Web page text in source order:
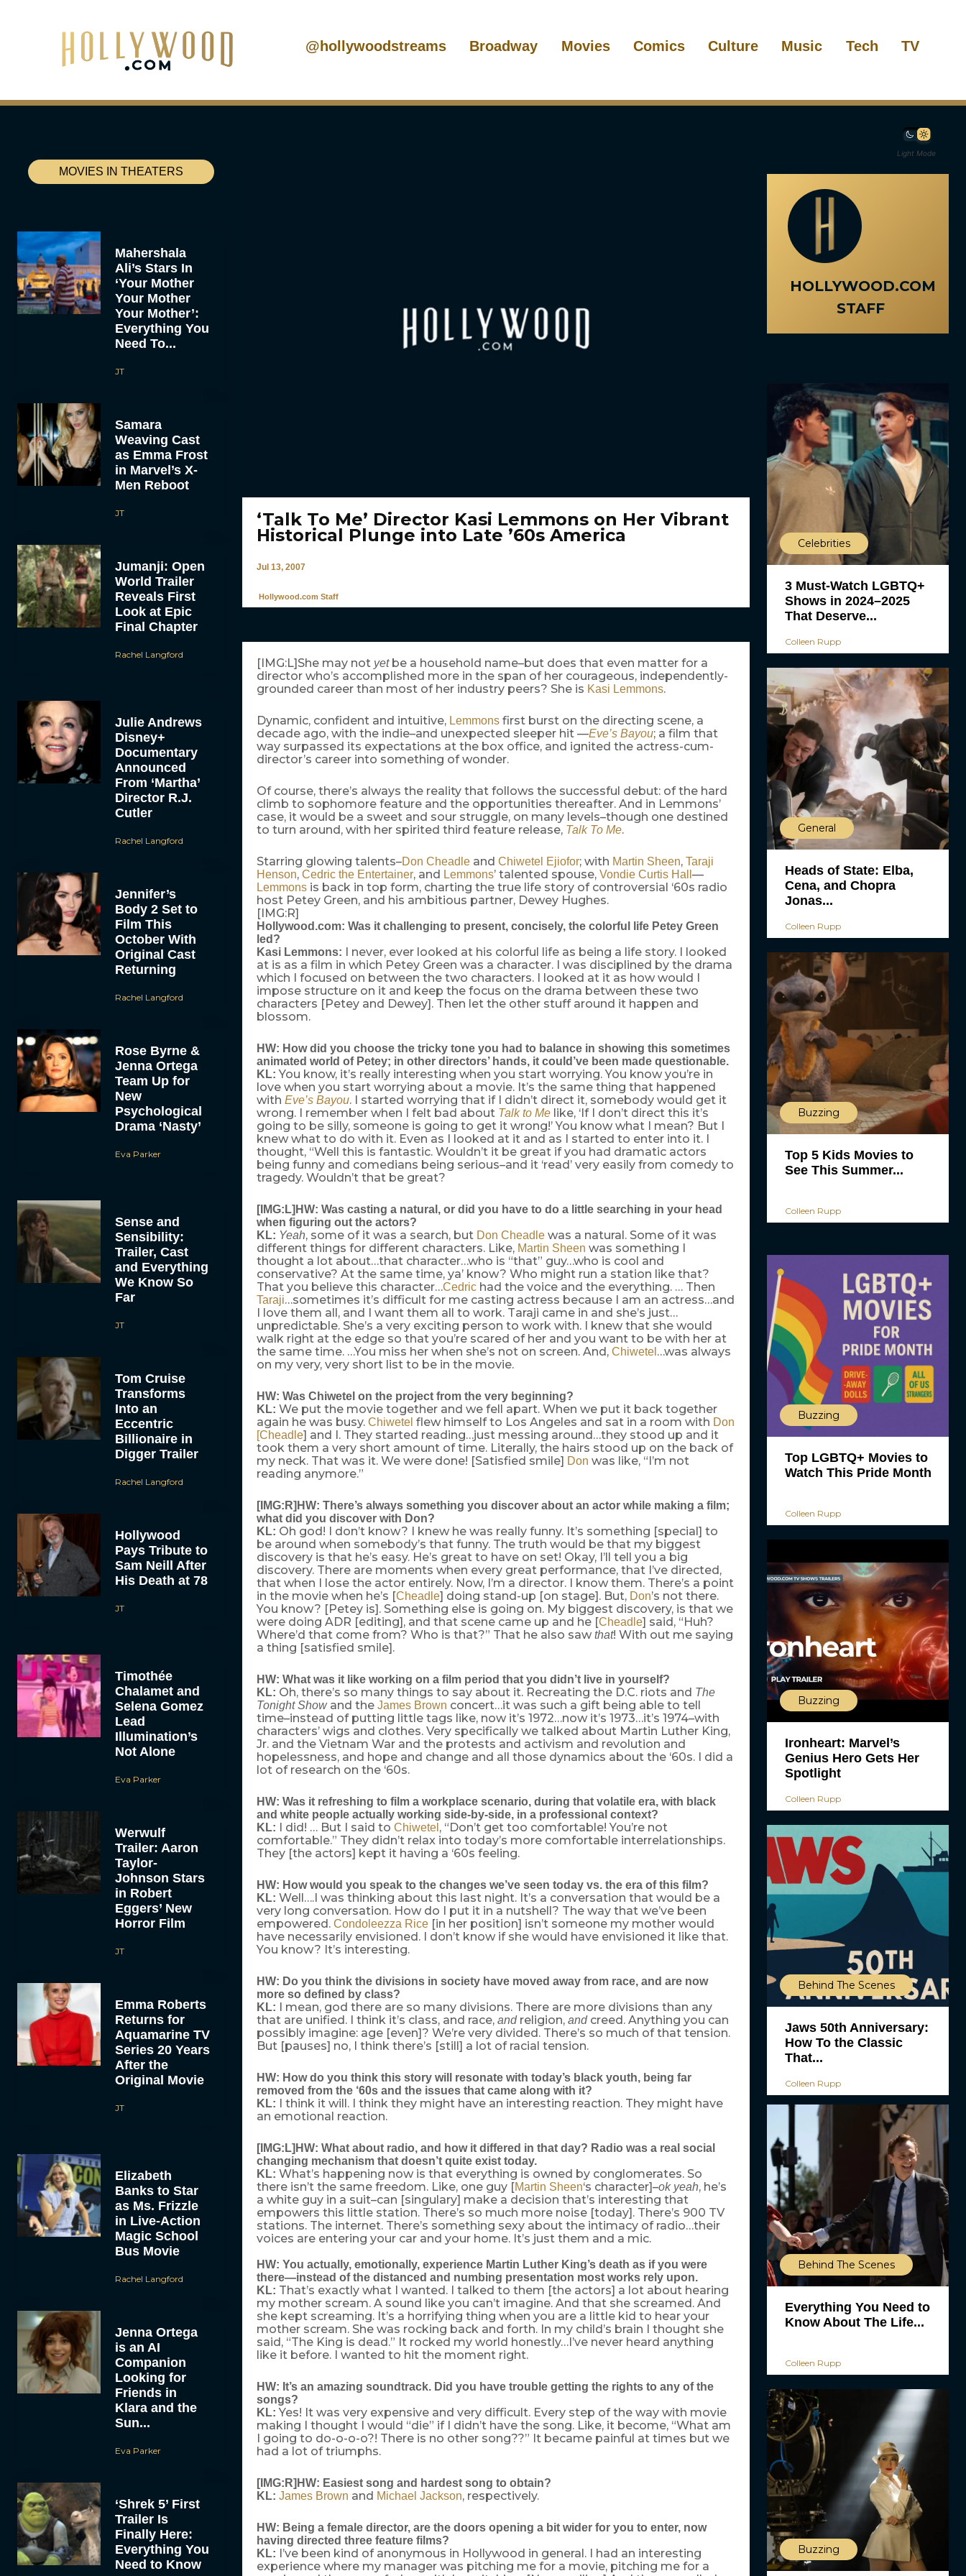
@hollywoodstreams Broadway Movies Comics Culture Music Tech TV
Light Mode
MOVIES IN THEATERS
Mahershala
Ali’s Stars In
‘Your Mother
Your Mother
Your Mother’:
Everything You
Need To...
JT
Samara
Weaving Cast
as Emma Frost
in Marvel’s X-
Men Reboot
JT
Jumanji: Open
World Trailer
Reveals First
Look at Epic
Final Chapter
Rachel Langford
Julie Andrews
Disney+
Documentary
Announced
From ‘Martha’
Director R.J.
Cutler
Rachel Langford
Jennifer’s
Body 2 Set to
Film This
October With
Original Cast
Returning
Rachel Langford
Rose Byrne &
Jenna Ortega
Team Up for
New
Psychological
Drama ‘Nasty’
Eva Parker
Sense and
Sensibility:
Trailer, Cast
and Everything
We Know So
Far
JT
Tom Cruise
Transforms
Into an
Eccentric
Billionaire in
Digger Trailer
Rachel Langford
Hollywood
Pays Tribute to
Sam Neill After
His Death at 78
JT
Timothée
Chalamet and
Selena Gomez
Lead
Illumination’s
Not Alone
Eva Parker
Werwulf
Trailer: Aaron
Taylor-
Johnson Stars
in Robert
Eggers’ New
Horror Film
JT
Emma Roberts
Returns for
Aquamarine TV
Series 20 Years
After the
Original Movie
JT
Elizabeth
Banks to Star
as Ms. Frizzle
in Live-Action
Magic School
Bus Movie
Rachel Langford
Jenna Ortega
is an AI
Companion
Looking for
Friends in
Klara and the
Sun...
Eva Parker
‘Shrek 5’ First
Trailer Is
Finally Here:
Everything You
Need to Know
‘Talk To Me’ Director Kasi Lemmons on Her Vibrant
Historical Plunge into Late ’60s America
Jul 13, 2007
Hollywood.com Staff
[IMG:L]She may not yetbe a household name–but does that even matter for a
director who’s accomplished more in the span of her courageous, independently-
grounded career than most of her industry peers? She is Kasi Lemmons.
Dynamic, confident and intuitive, Lemmonsfirst burst on the directing scene, a
decade ago, with the indie–and unexpected sleeper hit —Eve’s Bayou; a film that
way surpassed its expectations at the box office, and ignited the actress-cum-
director’s career into something of wonder.
Of course, there’s always the reality that follows the successful debut: of the hard
climb to sophomore feature and the opportunities thereafter. And in Lemmons’
case, it would be a sweet and sour struggle, on many levels–though one destined
to turn around, with her spirited third feature release, Talk To Me.
Starring glowing talents–Don Cheadleand Chiwetel Ejiofor; with Martin Sheen, Taraji
Henson, Cedric the Entertainer, and Lemmons’ talented spouse, Vondie Curtis Hall —
Lemmonsis back in top form, charting the true life story of controversial ‘60s radio
host Petey Green, and his ambitious partner, Dewey Hughes.
[IMG:R]
Hollywood.com: Was it challenging to present, concisely, the colorful life Petey Green
led?
Kasi Lemmons: I never, ever looked at his colorful life as being a life story. I looked
at is as a film in which Petey Green was a character. I was disciplined by the drama
which I focused on between the two characters. I looked at it as how would I
impose structure on it and keep the focus on the drama between these two
characters [Petey and Dewey]. Then let the other stuff around it happen and
blossom.
HW: How did you choose the tricky tone you had to balance in showing this sometimes
animated world of Petey; in other directors’ hands, it could’ve been made questionable.
KL: You know, it’s really interesting when you start worrying. You know you’re in
love when you start worrying about a movie. It’s the same thing that happened
with Eve’s Bayou. I started worrying that if I didn’t direct it, somebody would get it
wrong. I remember when I felt bad about Talk to Melike, ‘If I don’t direct this it’s
going to be silly, someone is going to get it wrong!’ You know what I mean? But I
knew what to do with it. Even as I looked at it and as I started to enter into it. I
thought, “Well this is fantastic. Wouldn’t it be great if you had dramatic actors
being funny and comedians being serious–and it ‘read’ very easily from comedy to
tragedy. Wouldn’t that be great?
[IMG:L]HW: Was casting a natural, or did you have to do a little searching in your head
when figuring out the actors?
KL: Yeah, some of it was a search, but Don Cheadlewas a natural. Some of it was
different things for different characters. Like, Martin Sheen was something I
thought a lot about…that character…who is “that” guy…who is cool and
conservative? At the same time, ya’ know? Who might run a station like that?
That you believe this character…Cedrichad the voice and the everything. … Then
Taraji…sometimes it’s difficult for me casting actress because I am an actress…and
I love them all, and I want them all to work. Taraji came in and she’s just…
unpredictable. She’s a very exciting person to work with. I knew that she would
walk right at the edge so that you’re scared of her and you want to be with her at
the same time. …You miss her when she’s not on screen. And, Chiwetel …was always
on my very, very short list to be in the movie.
HW: Was Chiwetel on the project from the very beginning?
KL: We put the movie together and we fell apart. When we put it back together
again he was busy. Chiwetel flew himself to Los Angeles and sat in a room with Don
[Cheadle] and I. They started reading…just messing around…they stood up and it
took them a very short amount of time. Literally, the hairs stood up on the back of
my neck. That was it. We were done! [Satisfied smile] Don was like, “I’m not
reading anymore.”
[IMG:R]HW: There’s always something you discover about an actor while making a film;
what did you discover with Don?
KL: Oh god! I don’t know? I knew he was really funny. It’s something [special] to
be around when somebody’s that funny. The truth would be that my biggest
discovery is that he’s easy. He’s great to have on set! Okay, I’ll tell you a big
discovery. There are moments when every great performance, that I’ve directed,
that when I lose the actor entirely. Now, I’m a director. I know them. There’s a point
in the movie when he’s [Cheadle] doing stand-up [on stage]. But, Don’s not there.
You know? [Petey is]. Something else is going on. My biggest discovery, is that we
were doing ADR [editing], and that scene came up and he [Cheadle] said, “Huh?
Where’d that come from? Who is that?” That he also saw that! With out me saying
a thing [satisfied smile].
HW: What was it like working on a film period that you didn’t live in yourself?
KL: Oh, there’s so many things to say about it. Recreating the D.C. riots and The
Tonight Showand the James Brown concert…it was such a gift being able to tell
time–instead of putting little tags like, now it’s 1972…now it’s 1973…it’s 1974–with
characters’ wigs and clothes. Very specifically we talked about Martin Luther King,
Jr. and the Vietnam War and the protests and activism and revolution and
hopelessness, and hope and change and all those dynamics about the ‘60s. I did a
lot of research on the ‘60s.
HW: Was it refreshing to film a workplace scenario, during that volatile era, with black
and white people actually working side-by-side, in a professional context?
KL: I did! … But I said to Chiwetel , “Don’t get too comfortable! You’re not
comfortable.” They didn’t relax into today’s more comfortable interrelationships.
They [the actors] kept it having a ‘60s feeling.
HW: How would you speak to the changes we’ve seen today vs. the era of this film?
KL: Well….I was thinking about this last night. It’s a conversation that would be a
very long conversation. How do I put it in a nutshell? The way that we’ve been
empowered. Condoleezza Rice[in her position] isn’t someone my mother would
have necessarily envisioned. I don’t know if she would have envisioned it like that.
You know? It’s interesting.
HW: Do you think the divisions in society have moved away from race, and are now
more so defined by class?
KL: I mean, god there are so many divisions. There are more divisions than any
that are unified. I think it’s class, and race, andreligion, andcreed. Anything you can
possibly imagine: age [even]? We’re very divided. There’s so much of that tension.
But [pauses] no, I think there’s [still] a lot of racial tension.
HW: How do you think this story will resonate with today’s black youth, being far
removed from the ‘60s and the issues that came along with it?
KL: I think it will. I think they might have an interesting reaction. They might have
an emotional reaction.
[IMG:L]HW: What about radio, and how it differed in that day? Radio was a real social
changing mechanism that doesn’t quite exist today.
KL: What’s happening now is that everything is owned by conglomerates. So
there isn’t the same freedom. Like, one guy [Martin Sheen‘s character]–ok yeah, he’s
a white guy in a suit–can [singulary] make a decision that’s interesting that
empowers this little station. There’s so much more noise [today]. There’s 900 TV
stations. The internet. There’s something sexy about the intimacy of radio…their
voices are entering your car and your home. It’s just them and a mic.
HW: You actually, emotionally, experience Martin Luther King’s death as if you were
there—instead of the distanced and numbing presentation most works rely upon.
KL: That’s exactly what I wanted. I talked to them [the actors] a lot about hearing
my mother scream. A sound like you can’t imagine. And that she screamed. And
she kept screaming. It’s a horrifying thing when you are a little kid to hear your
mother scream. She was rocking back and forth. In my child’s brain I thought she
said, “The King is dead.” It rocked my world honestly…I’ve never heard anything
like it before. I wanted to hit the moment right.
HW: It’s an amazing soundtrack. Did you have trouble getting the rights to any of the
songs?
KL: Yes! It was very expensive and very difficult. Every step of the way with movie
making I thought I would “die” if I didn’t have the song. Like, it become, “What am
I going to do-o-o-o?! There is no other song??” It became painful at times but we
had a lot of triumphs.
[IMG:R]HW: Easiest song and hardest song to obtain?
KL: James Brown and Michael Jackson, respectively.
HW: Being a female director, are the doors opening a bit wider for you to enter, now
having directed three feature films?
KL: I’ve been kind of anonymous in Hollywood in general. I had an interesting
experience where my manager was pitching me for a movie, pitching me for a
HOLLYWOOD.COM
STAFF
Celebrities
3 Must-Watch LGBTQ+
Shows in 2024–2025
That Deserve...
Colleen Rupp
General
Heads of State: Elba,
Cena, and Chopra
Jonas...
Colleen Rupp
Buzzing
Top 5 Kids Movies to
See This Summer...
Colleen Rupp
Buzzing
Top LGBTQ+ Movies to
Watch This Pride Month
Colleen Rupp
Buzzing
Ironheart: Marvel’s
Genius Hero Gets Her
Spotlight
Colleen Rupp
Behind The Scenes
Jaws 50th Anniversary:
How To the Classic
That...
Colleen Rupp
Behind The Scenes
Everything You Need to
Know About The Life...
Colleen Rupp
Buzzing